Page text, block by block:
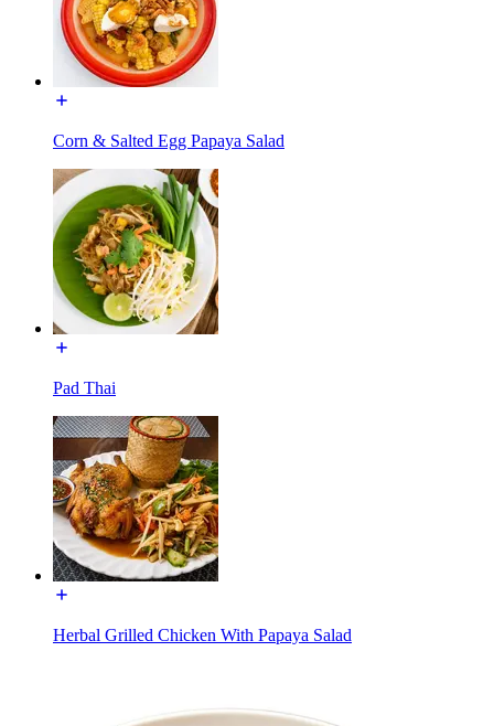
Corn & Salted Egg Papaya Salad
Pad Thai
Herbal Grilled Chicken With Papaya Salad